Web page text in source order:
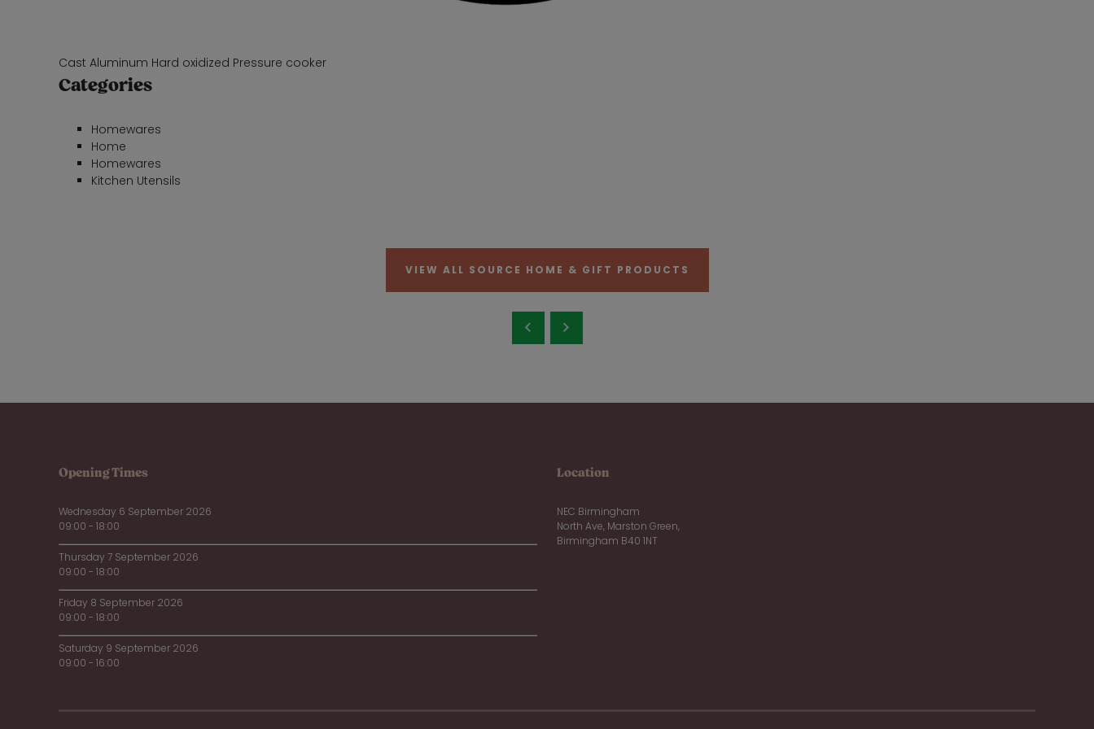
Cast Aluminum Hard oxidized Pressure cooker
Categories
Homewares
Home
Homewares
Kitchen Utensils
VIEW ALL SOURCE HOME & GIFT PRODUCTS
Opening Times
Wednesday 6 September 2026
09:00 - 18:00
Thursday 7 September 2026
09:00 - 18:00
Friday 8 September 2026
09:00 - 18:00
Saturday 9 September 2026
09:00 - 16:00
Location
NEC Birmingham
North Ave, Marston Green,
Birmingham B40 1NT